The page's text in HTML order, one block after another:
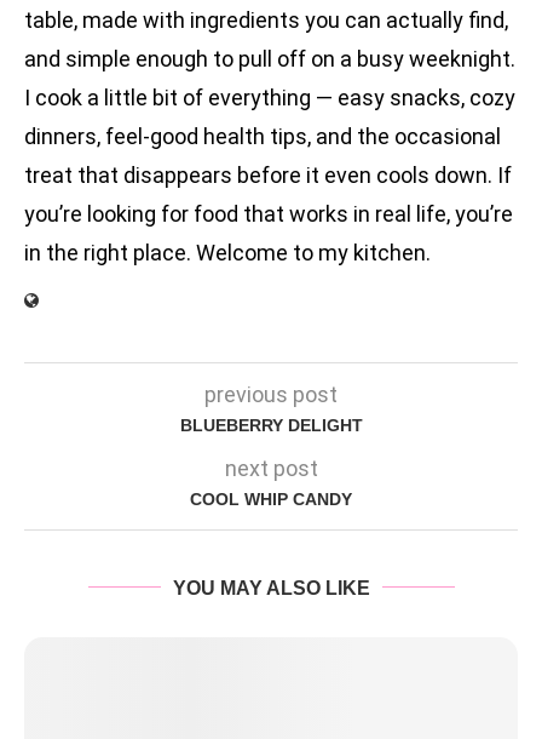
table, made with ingredients you can actually find,
and simple enough to pull off on a busy weeknight.
I cook a little bit of everything — easy snacks, cozy
dinners, feel-good health tips, and the occasional
treat that disappears before it even cools down. If
you’re looking for food that works in real life, you’re
in the right place. Welcome to my kitchen.
previous post
BLUEBERRY DELIGHT
next post
COOL WHIP CANDY
YOU MAY ALSO LIKE